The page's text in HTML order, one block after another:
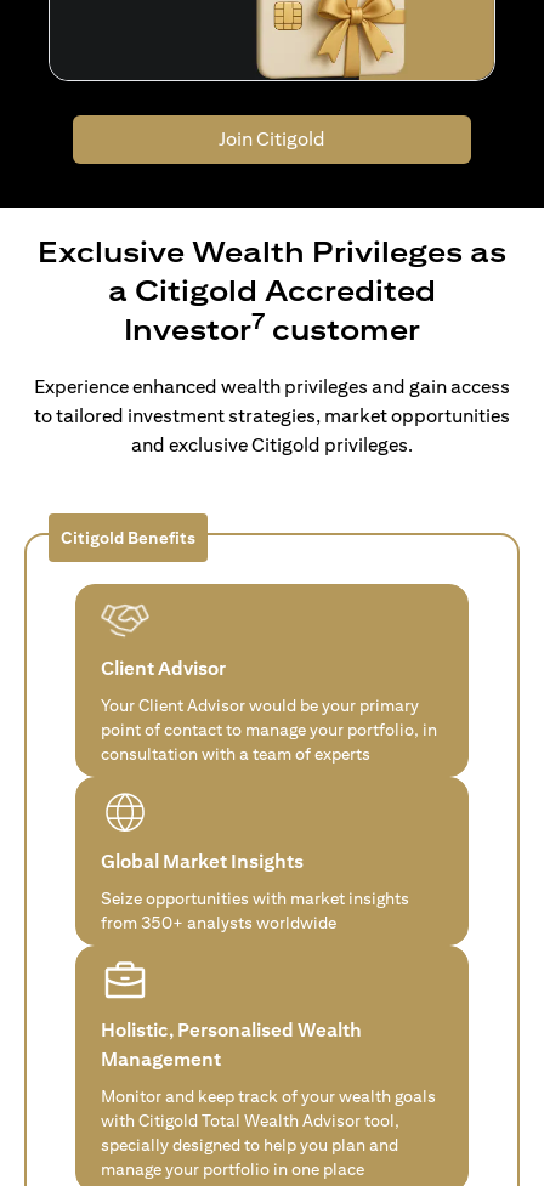
Join Citigold
Exclusive Wealth Privileges as
a Citigold Accredited
Investor7 customer
Experience enhanced wealth privileges and gain access
to tailored investment strategies, market opportunities
and exclusive Citigold privileges.
Citigold Benefits
Client Advisor
Your Client Advisor would be your primary
point of contact to manage your portfolio, in
consultation with a team of experts
Global Market Insights
Seize opportunities with market insights
from 350+ analysts worldwide
Holistic, Personalised Wealth
Management
Monitor and keep track of your wealth goals
with Citigold Total Wealth Advisor tool,
specially designed to help you plan and
manage your portfolio in one place